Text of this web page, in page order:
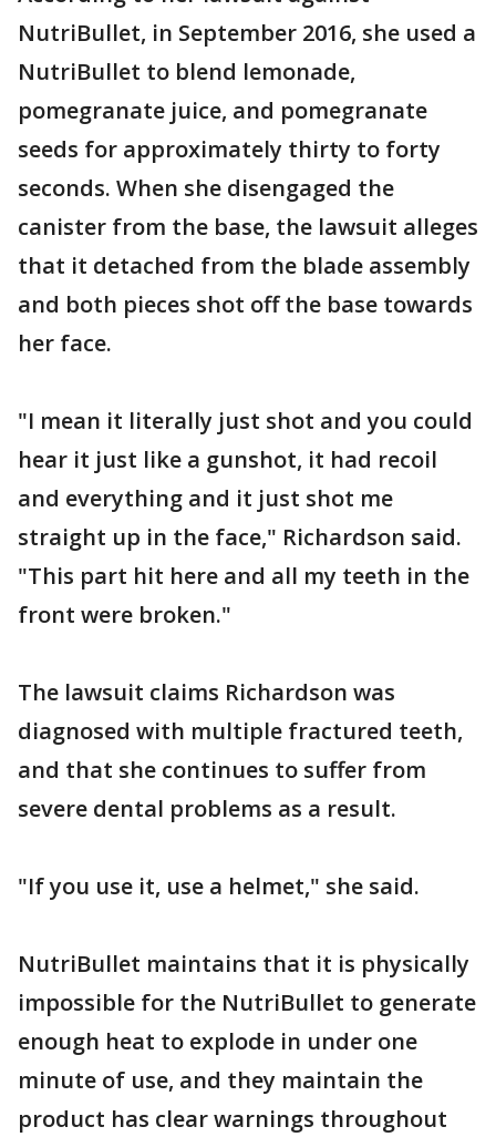
NutriBullet, in September 2016, she used a
NutriBullet to blend lemonade,
pomegranate juice, and pomegranate
seeds for approximately thirty to forty
seconds. When she disengaged the
canister from the base, the lawsuit alleges
that it detached from the blade assembly
and both pieces shot off the base towards
her face.
"I mean it literally just shot and you could
hear it just like a gunshot, it had recoil
and everything and it just shot me
straight up in the face," Richardson said.
"This part hit here and all my teeth in the
front were broken."
The lawsuit claims Richardson was
diagnosed with multiple fractured teeth,
and that she continues to suffer from
severe dental problems as a result.
"If you use it, use a helmet," she said.
NutriBullet maintains that it is physically
impossible for the NutriBullet to generate
enough heat to explode in under one
minute of use, and they maintain the
product has clear warnings throughout